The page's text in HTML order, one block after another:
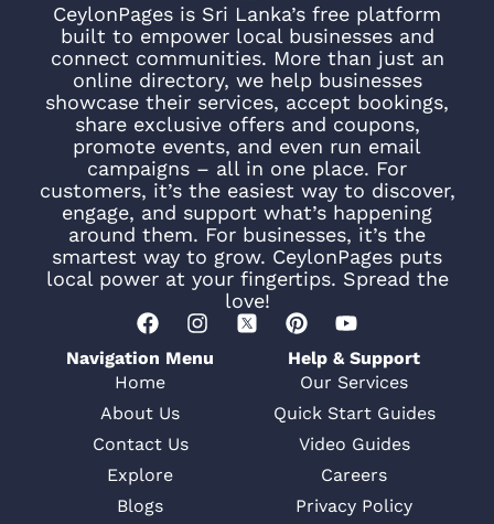
CeylonPages is Sri Lanka’s free platform
built to empower local businesses and
connect communities. More than just an
online directory, we help businesses
showcase their services, accept bookings,
share exclusive offers and coupons,
promote events, and even run email
campaigns – all in one place. For
customers, it’s the easiest way to discover,
engage, and support what’s happening
around them. For businesses, it’s the
smartest way to grow. CeylonPages puts
local power at your fingertips. Spread the
love!
Navigation Menu
Home
About Us
Contact Us
Explore
Blogs
Help & Support
Our Services
Quick Start Guides
Video Guides
Careers
Privacy Policy